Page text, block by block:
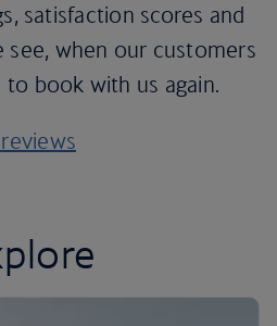
satisfaction scores and
when our customers
book with us again.